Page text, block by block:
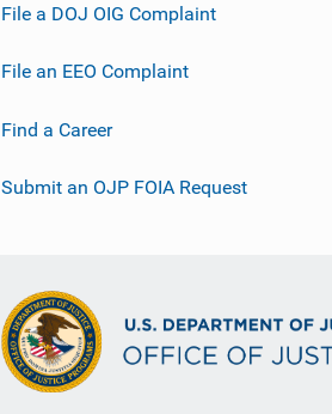
File a DOJ OIG Complaint
File an EEO Complaint
Find a Career
Submit an OJP FOIA Request